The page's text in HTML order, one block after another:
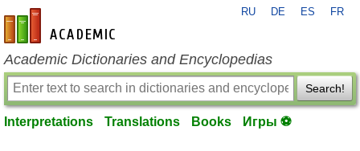
en-academic.com
RU DE ES FR
Academic Dictionaries and Encyclopedias
Search!
Interpretations Translations Books Игры ⚽